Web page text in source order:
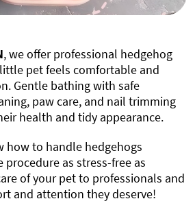
, we offer professional hedgehog
pet feels comfortable and
Gentle bathing with safe
paw care, and nail trimming
health and tidy appearance.
how to handle hedgehogs
as stress-free as
of your pet to professionals and
and attention they deserve!